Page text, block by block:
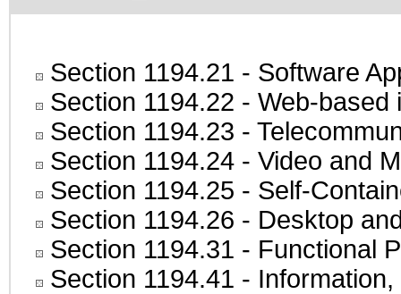
Section 1194.21 - Software
Section 1194.22 - Web-based
Section 1194.23 -
Section 1194.24 - Video and
Section 1194.25 - Self-
Section 1194.26 - Desktop
Section 1194.31 - Functional
Section 1194.41 -